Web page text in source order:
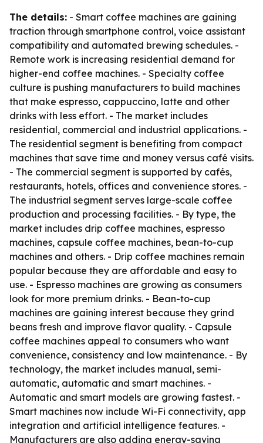
The details: - Smart coffee machines are gaining
traction through smartphone control, voice assistant
compatibility and automated brewing schedules. -
Remote work is increasing residential demand for
higher-end coffee machines. - Specialty coffee
culture is pushing manufacturers to build machines
that make espresso, cappuccino, latte and other
drinks with less effort. - The market includes
residential, commercial and industrial applications. -
The residential segment is benefiting from compact
machines that save time and money versus café visits.
- The commercial segment is supported by cafés,
restaurants, hotels, offices and convenience stores. -
The industrial segment serves large-scale coffee
production and processing facilities. - By type, the
market includes drip coffee machines, espresso
machines, capsule coffee machines, bean-to-cup
machines and others. - Drip coffee machines remain
popular because they are affordable and easy to
use. - Espresso machines are growing as consumers
look for more premium drinks. - Bean-to-cup
machines are gaining interest because they grind
beans fresh and improve flavor quality. - Capsule
coffee machines appeal to consumers who want
convenience, consistency and low maintenance. - By
technology, the market includes manual, semi-
automatic, automatic and smart machines. -
Automatic and smart models are growing fastest. -
Smart machines now include Wi-Fi connectivity, app
integration and artificial intelligence features. -
Manufacturers are also adding energy-saving